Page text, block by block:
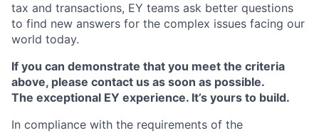
tax and transactions, EY teams ask better questions
to find new answers for the complex issues facing our
world today.
If you can demonstrate that you meet the criteria
above, please contact us as soon as possible.
The exceptional EY experience. It’s yours to build.
In compliance with the requirements of the